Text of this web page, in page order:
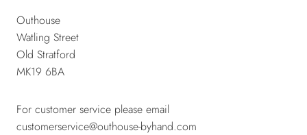
Outhouse
Watling Street
Old Stratford
MK19 6BA
For customer service please email
customerservice@outhouse-byhand.com